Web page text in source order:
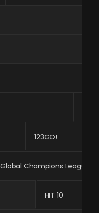
123GO!
Global Champions League
HIT 10